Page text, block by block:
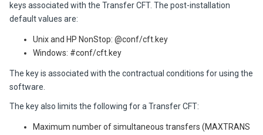
keys associated with the Transfer CFT. The post-installation
default values are:
Unix and HP NonStop: @conf/cft.key
Windows: #conf/cft.key
The key is associated with the contractual conditions for using the
software.
The key also limits the following for a Transfer CFT:
Maximum number of simultaneous transfers (MAXTRANS